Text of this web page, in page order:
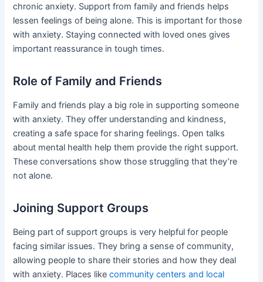
chronic anxiety. Support from family and friends helps
lessen feelings of being alone. This is important for those
with anxiety. Staying connected with loved ones gives
important reassurance in tough times.
Role of Family and Friends
Family and friends play a big role in supporting someone
with anxiety. They offer understanding and kindness,
creating a safe space for sharing feelings. Open talks
about mental health help them provide the right support.
These conversations show those struggling that they’re
not alone.
Joining Support Groups
Being part of support groups is very helpful for people
facing similar issues. They bring a sense of community,
allowing people to share their stories and how they deal
with anxiety. Places likecommunity centers and local